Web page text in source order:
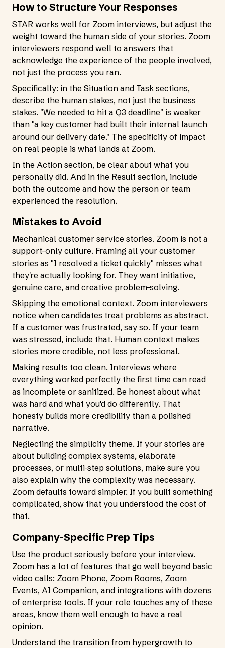
How to Structure Your Responses
STAR works well for Zoom interviews, but adjust the
weight toward the human side of your stories. Zoom
interviewers respond well to answers that
acknowledge the experience of the people involved,
not just the process you ran.
Specifically: in the Situation and Task sections,
describe the human stakes, not just the business
stakes. "We needed to hit a Q3 deadline" is weaker
than "a key customer had built their internal launch
around our delivery date." The specificity of impact
on real people is what lands at Zoom.
In the Action section, be clear about what you
personally did. And in the Result section, include
both the outcome and how the person or team
experienced the resolution.
Mistakes to Avoid
Mechanical customer service stories. Zoom is not a
support-only culture. Framing all your customer
stories as "I resolved a ticket quickly" misses what
they're actually looking for. They want initiative,
genuine care, and creative problem-solving.
Skipping the emotional context. Zoom interviewers
notice when candidates treat problems as abstract.
If a customer was frustrated, say so. If your team
was stressed, include that. Human context makes
stories more credible, not less professional.
Making results too clean. Interviews where
everything worked perfectly the first time can read
as incomplete or sanitized. Be honest about what
was hard and what you'd do differently. That
honesty builds more credibility than a polished
narrative.
Neglecting the simplicity theme. If your stories are
about building complex systems, elaborate
processes, or multi-step solutions, make sure you
also explain why the complexity was necessary.
Zoom defaults toward simpler. If you built something
complicated, show that you understood the cost of
that.
Company-Specific Prep Tips
Use the product seriously before your interview.
Zoom has a lot of features that go well beyond basic
video calls: Zoom Phone, Zoom Rooms, Zoom
Events, AI Companion, and integrations with dozens
of enterprise tools. If your role touches any of these
areas, know them well enough to have a real
opinion.
Understand the transition from hypergrowth to